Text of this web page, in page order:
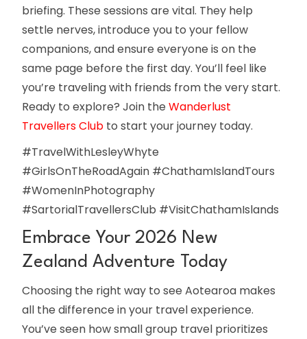
briefing. These sessions are vital. They help
settle nerves, introduce you to your fellow
companions, and ensure everyone is on the
same page before the first day. You’ll feel like
you’re traveling with friends from the very start.
Ready to explore? Join the Wanderlust
Travellers Club to start your journey today.
#TravelWithLesleyWhyte
#GirlsOnTheRoadAgain #ChathamIslandTours
#WomenInPhotography
#SartorialTravellersClub #VisitChathamIslands
Embrace Your 2026 New
Zealand Adventure Today
Choosing the right way to see Aotearoa makes
all the difference in your travel experience.
You’ve seen how small group travel prioritizes